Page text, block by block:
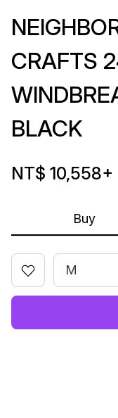
Buy
CRAFTS
BLACK
NT$ 10,558+
M